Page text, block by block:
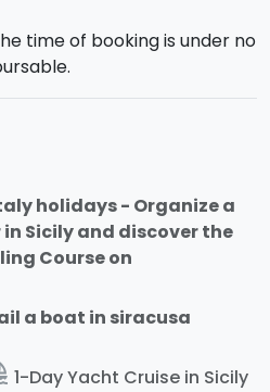
time of booking is under no
holidays - Organize a
Sicily and discover the
Course on
a boat in siracusa
1-Day Yacht Cruise in Sicily